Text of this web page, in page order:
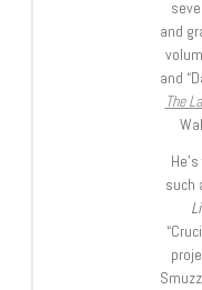
and
and
The
such